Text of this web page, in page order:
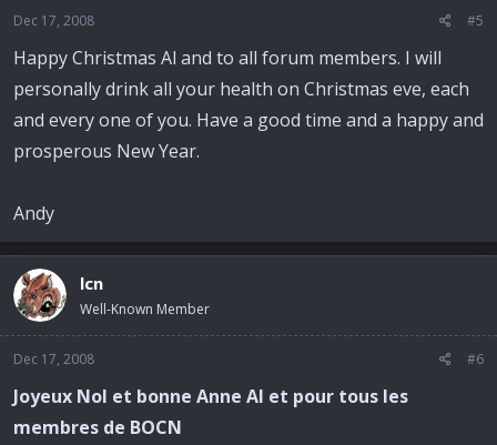
Dec 17, 2008 #5
Happy Christmas Al and to all forum members. I will
personally drink all your health on Christmas eve, each
and every one of you. Have a good time and a happy and
prosperous New Year.
Andy
lcn
Well-Known Member
Dec 17, 2008 #6
Joyeux Nol et bonne Anne Al et pour tous les
membres de BOCN